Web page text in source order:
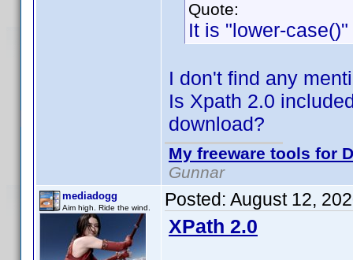
Quote:
It is "lower-
I don't find any
Is Xpath 2.0
download?
My freeware tools for
Gunnar
mediadogg
Aim high. Ride the wind. Posted: August 12,
XPath 2.0